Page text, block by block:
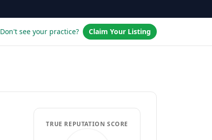
Don't see your practice? Claim Your Listing
TRUE REPUTATION SCORE